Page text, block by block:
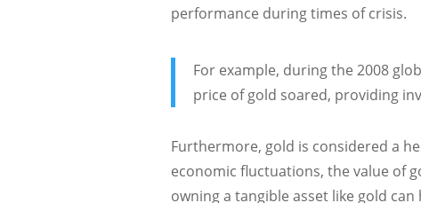
performance during times of crisis.
For example, during the 2008
price of gold soared, providing
Furthermore, gold is considered a
economic fluctuations, the value of
owning a tangible asset like gold